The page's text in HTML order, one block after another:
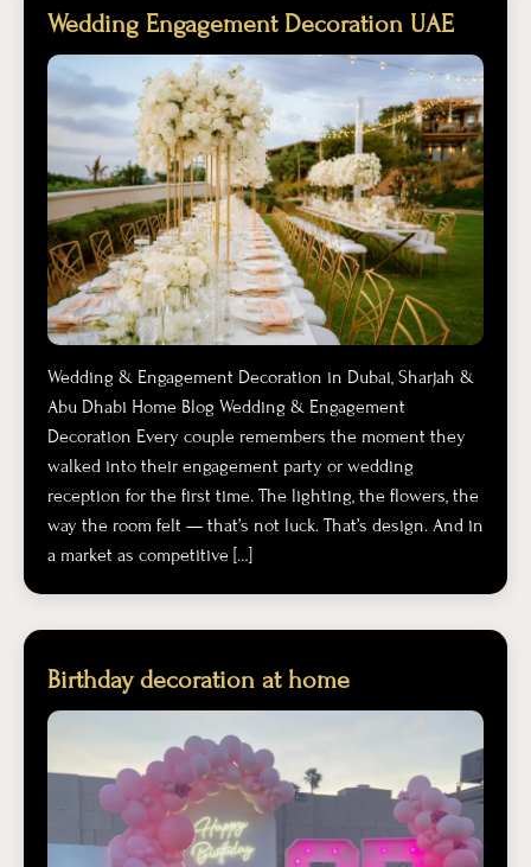
Wedding Engagement Decoration UAE
Wedding & Engagement Decoration in Dubai, Sharjah &
Abu Dhabi Home Blog Wedding & Engagement
Decoration Every couple remembers the moment they
walked into their engagement party or wedding
reception for the first time. The lighting, the flowers, the
way the room felt — that’s not luck. That’s design. And in
a market as competitive […]
Birthday decoration at home​